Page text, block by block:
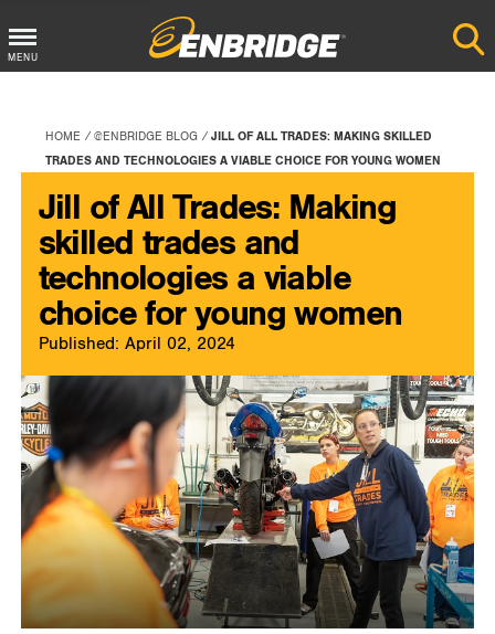
Main
Button
MENU
HOME @ENBRIDGE BLOG
JILL OF ALL TRADES: MAKING SKILLED
TRADES AND TECHNOLOGIES A VIABLE CHOICE FOR YOUNG WOMEN
Jill of All Trades: Making
skilled trades and
technologies a viable
choice for young women
Published: April 02, 2024